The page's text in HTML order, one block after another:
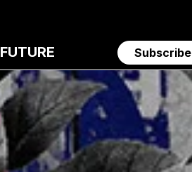
FUTURE Subscribe